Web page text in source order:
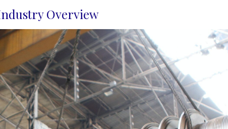
Overview